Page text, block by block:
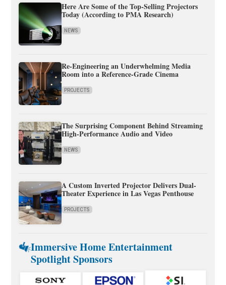
Here Are Some of the Top-Selling Projectors
Today (According to PMA Research)
NEWS
Re-Engineering an Underwhelming Media
Room into a Reference-Grade Cinema
PROJECTS
The Surprising Component Behind Streaming
High-Performance Audio and Video
NEWS
A Custom Inverted Projector Delivers Dual-
Theater Experience in Las Vegas Penthouse
PROJECTS
Immersive Home Entertainment
Spotlight Sponsors